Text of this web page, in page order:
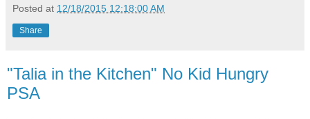
Posted at 12/18/2015 12:18:00 AM
Share
"Talia in the Kitchen" No Kid Hungry
PSA